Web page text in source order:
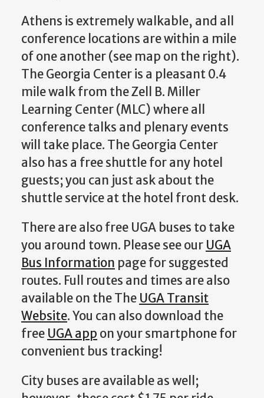
Athens is extremely walkable, and all
conference locations are within a mile
of one another (see map on the right).
The Georgia Center is a pleasant 0.4
mile walk from the Zell B. Miller
Learning Center (MLC) where all
conference talks and plenary events
will take place. The Georgia Center
also has a free shuttle for any hotel
guests; you can just ask about the
shuttle service at the hotel front desk.
There are also free UGA buses to take
you around town. Please see our UGA
Bus Information page for suggested
routes. Full routes and times are also
available on the The UGA Transit
Website. You can also download the
free UGA app on your smartphone for
convenient bus tracking!
City buses are available as well;